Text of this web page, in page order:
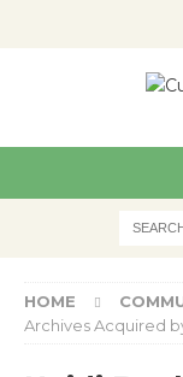
HOME
Archives Acquired